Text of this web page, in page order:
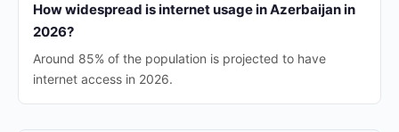
How widespread is internet usage in Azerbaijan in
2026?
Around 85% of the population is projected to have
internet access in 2026.